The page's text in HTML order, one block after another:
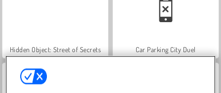
Hidden Object: Street of Secrets Car Parking City Duel